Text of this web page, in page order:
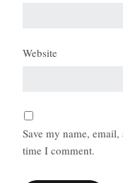
Website
Save my name,
time I comment.